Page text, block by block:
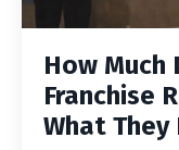
How Much
Franchise
What They